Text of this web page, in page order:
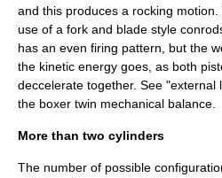
and this produces a rocking
use of a fork and blade style
has an even firing pattern, but the
the kinetic energy goes, as both
deccelerate together. See "external
the boxer twin mechanical balance.
More than two cylinders
The number of possible